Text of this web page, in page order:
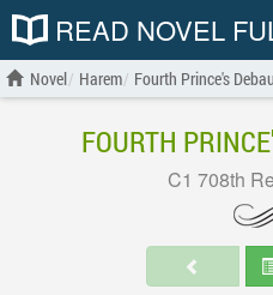
READ NOVEL
Novel Harem Fourth Prince's
FOURTH
C1 708th